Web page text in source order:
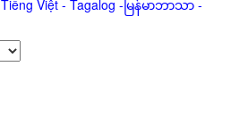
Tiếng Việt - Tagalog - မြန်မာဘာသာ -